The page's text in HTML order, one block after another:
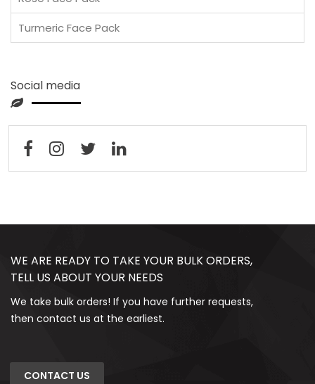
Turmeric Face Pack
Social media
WE ARE READY TO TAKE YOUR BULK ORDERS,
TELL US ABOUT YOUR NEEDS
We take bulk orders! If you have further requests,
then contact us at the earliest.
CONTACT US